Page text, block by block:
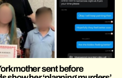
mother sent before